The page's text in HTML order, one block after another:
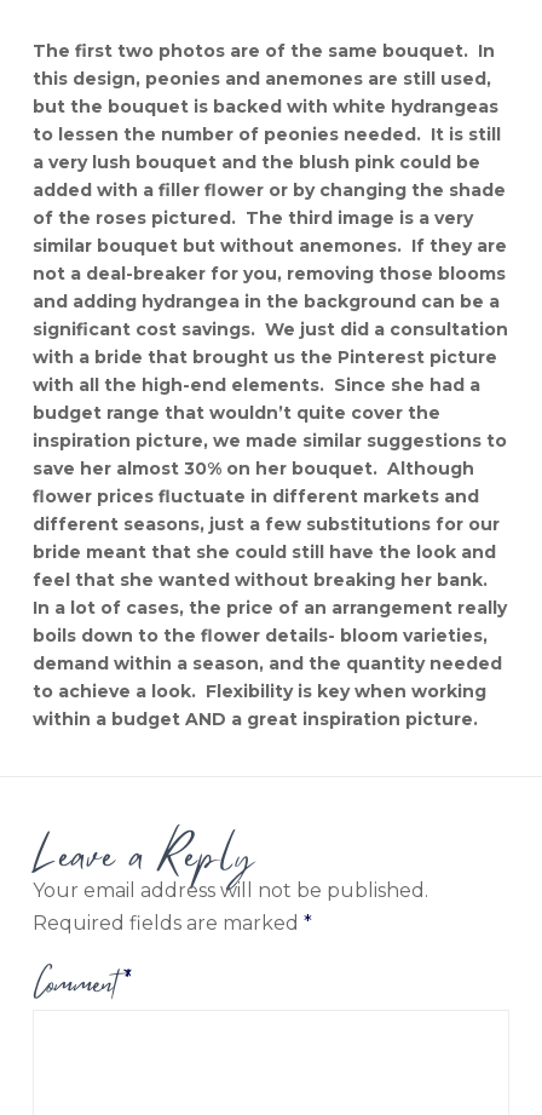
The first two photos are of the same bouquet. In
this design, peonies and anemones are still used,
but the bouquet is backed with white hydrangeas
to lessen the number of peonies needed. It is still
a very lush bouquet and the blush pink could be
added with a filler flower or by changing the shade
of the roses pictured. The third image is a very
similar bouquet but without anemones. If they are
not a deal-breaker for you, removing those blooms
and adding hydrangea in the background can be a
significant cost savings. We just did a consultation
with a bride that brought us the Pinterest picture
with all the high-end elements. Since she had a
budget range that wouldn’t quite cover the
inspiration picture, we made similar suggestions to
save her almost 30% on her bouquet. Although
flower prices fluctuate in different markets and
different seasons, just a few substitutions for our
bride meant that she could still have the look and
feel that she wanted without breaking her bank.
In a lot of cases, the price of an arrangement really
boils down to the flower details- bloom varieties,
demand within a season, and the quantity needed
to achieve a look. Flexibility is key when working
within a budget AND a great inspiration picture.
Leave a Reply
Your email address will not be published.
Required fields are marked *
Comment*